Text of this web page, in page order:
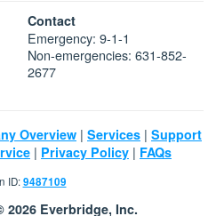
Contact
Emergency: 9-1-1
Non-emergencies: 631-852-
2677
Overview | Services | Support
| Privacy Policy | FAQs
ID:9487109
2026 Everbridge, Inc.